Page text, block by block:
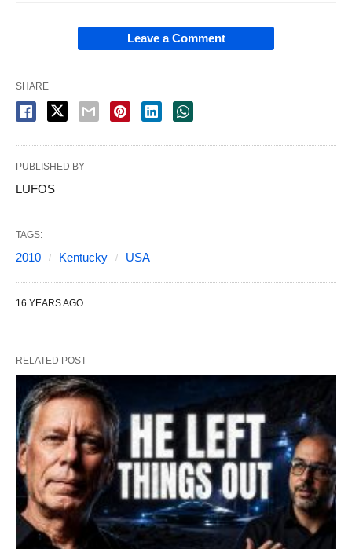
Leave a Comment
SHARE
PUBLISHED BY
LUFOS
TAGS:
2010 Kentucky USA
16 YEARS AGO
RELATED POST